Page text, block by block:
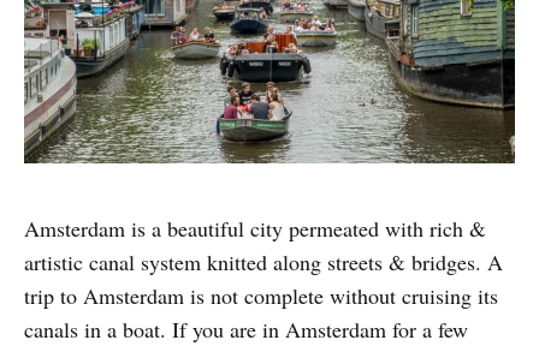
Amsterdam is a beautiful city permeated with rich &
artistic canal system knitted along streets & bridges. A
trip to Amsterdam is not complete without cruising its
canals in a boat. If you are in Amsterdam for a few